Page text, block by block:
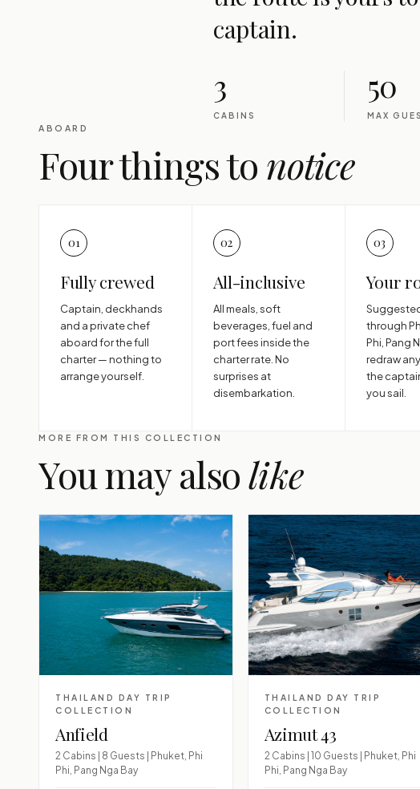
captain.
3
CABINS
50
MAX
ABOARD
Four things to notice
01
Fully crewed
Captain, deckhands
and a private chef
aboard for the full
charter — nothing to
arrange yourself.
02
All-inclusive
All meals, soft
beverages, fuel and
port fees inside the
charter rate. No
surprises at
disembarkation.
03
Your
through
Phi, Pang
redraw
the
you sail.
MORE FROM THIS COLLECTION
You may alsolike
THAILAND DAY TRIP
COLLECTION
Anfield
2 Cabins | 8 Guests | Phuket, Phi
Phi, Pang Nga Bay
THAILAND DAY TRIP
COLLECTION
Azimut 43
2 Cabins | 10 Guests | Phuket, Phi
Phi, Pang Nga Bay